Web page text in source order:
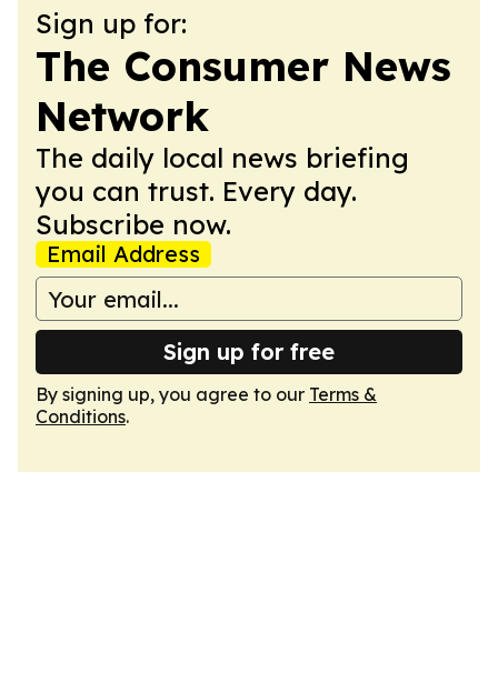
Sign up for:
The Consumer News
Network
The daily local news briefing
you can trust. Every day.
Subscribe now.
Email Address
Sign up for free
By signing up, you agree to our Terms &
Conditions.